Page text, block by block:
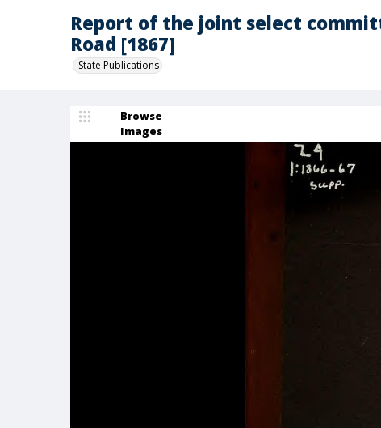
Report of the joint select
Road [1867]
State Publications
Browse
Images